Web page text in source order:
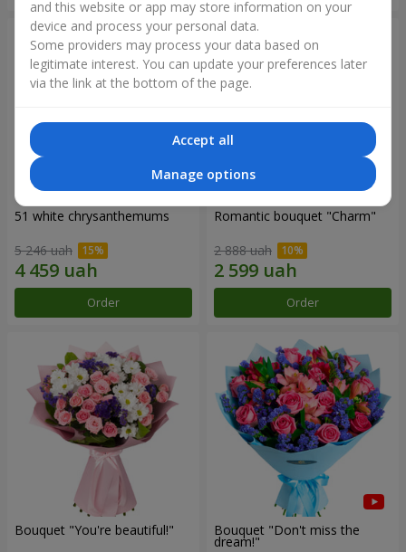
51 white chrysanthemums
5 246 uah
Order
Romantic bouquet "Charm"
2 888 uah
Order
Bouquet "You're beautiful!" Bouquet "Don't miss the
dream!"
and this website or app may store information on your
device and process your personal data.
Some providers may process your data based on
legitimate interest. You can update your preferences later
via the link at the bottom of the page.
Accept all
Manage options